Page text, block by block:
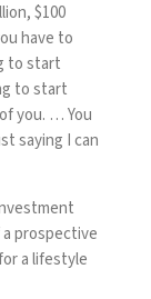
$100
have to
to start
to start
you. … You
saying I can
prospective
a lifestyle